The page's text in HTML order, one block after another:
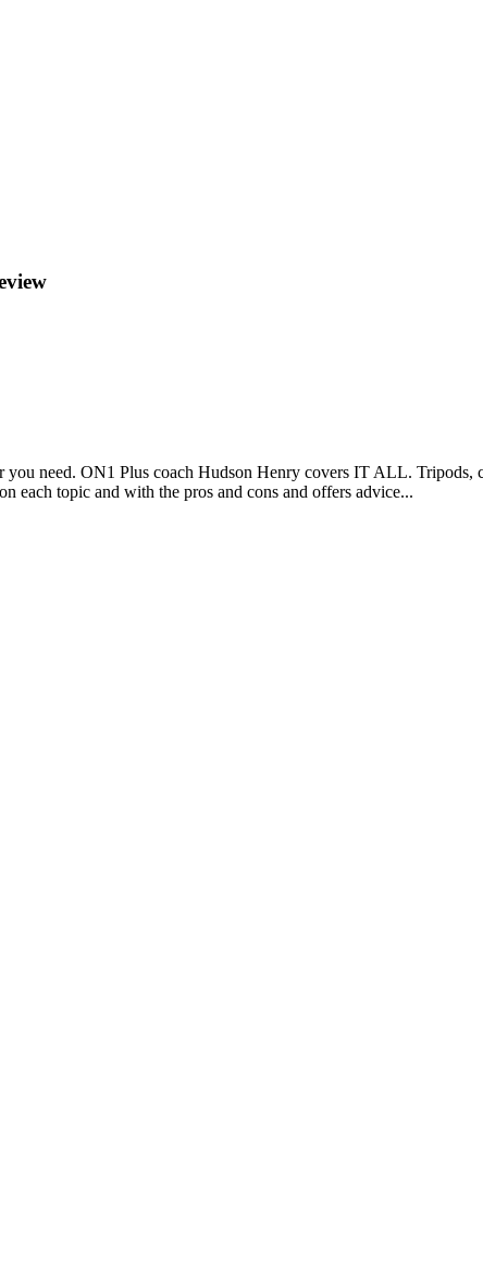
you need. ON1 Plus coach Hudson Henry covers IT ALL.
each topic and with the pros and cons and offers advice...